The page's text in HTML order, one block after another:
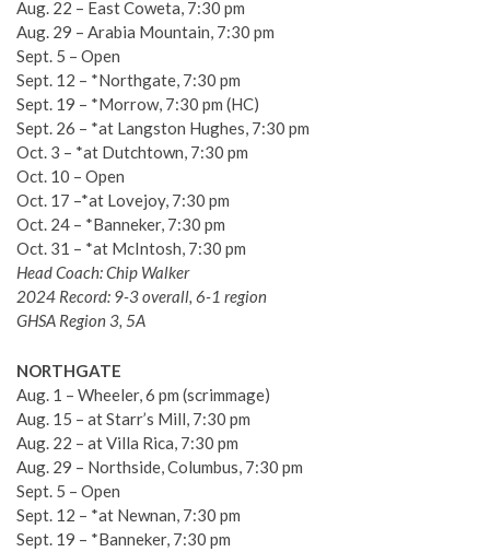
Aug. 22 – East Coweta, 7:30 pm
Aug. 29 – Arabia Mountain, 7:30 pm
Sept. 5 – Open
Sept. 12 – *Northgate, 7:30 pm
Sept. 19 – *Morrow, 7:30 pm (HC)
Sept. 26 – *at Langston Hughes, 7:30 pm
Oct. 3 – *at Dutchtown, 7:30 pm
Oct. 10 – Open
Oct. 17 –*at Lovejoy, 7:30 pm
Oct. 24 – *Banneker, 7:30 pm
Oct. 31 – *at McIntosh, 7:30 pm
Head Coach: Chip Walker
2024 Record: 9-3 overall, 6-1 region
GHSA Region 3, 5A
NORTHGATE
Aug. 1 – Wheeler, 6 pm (scrimmage)
Aug. 15 – at Starr’s Mill, 7:30 pm
Aug. 22 – at Villa Rica, 7:30 pm
Aug. 29 – Northside, Columbus, 7:30 pm
Sept. 5 – Open
Sept. 12 – *at Newnan, 7:30 pm
Sept. 19 – *Banneker, 7:30 pm